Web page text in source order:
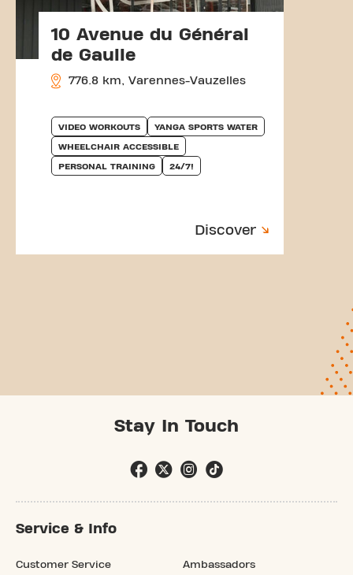
10 Avenue du Général
de Gaulle
776.8 km, Varennes-Vauzelles
VIDEO WORKOUTS YANGA SPORTS WATER
WHEELCHAIR ACCESSIBLE
PERSONAL TRAINING 24/7!
Discover
Stay In Touch
Service & Info
Customer Service Ambassadors